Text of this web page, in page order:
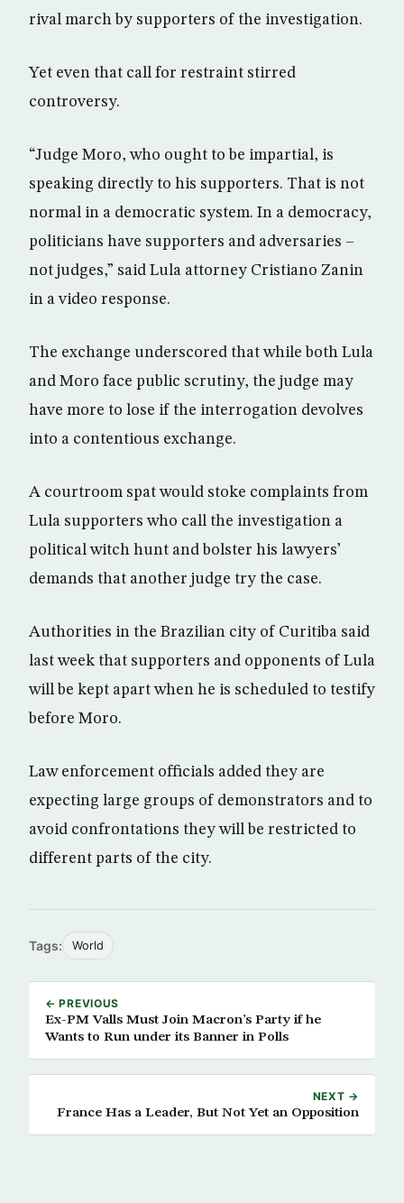
rival march by supporters of the investigation.
Yet even that call for restraint stirred
controversy.
“Judge Moro, who ought to be impartial, is
speaking directly to his supporters. That is not
normal in a democratic system. In a democracy,
politicians have supporters and adversaries –
not judges,” said Lula attorney Cristiano Zanin
in a video response.
The exchange underscored that while both Lula
and Moro face public scrutiny, the judge may
have more to lose if the interrogation devolves
into a contentious exchange.
A courtroom spat would stoke complaints from
Lula supporters who call the investigation a
political witch hunt and bolster his lawyers’
demands that another judge try the case.
Authorities in the Brazilian city of Curitiba said
last week that supporters and opponents of Lula
will be kept apart when he is scheduled to testify
before Moro.
Law enforcement officials added they are
expecting large groups of demonstrators and to
avoid confrontations they will be restricted to
different parts of the city.
Tags: World
← PREVIOUS
Ex-PM Valls Must Join Macron’s Party if he
Wants to Run under its Banner in Polls
NEXT →
France Has a Leader, But Not Yet an Opposition